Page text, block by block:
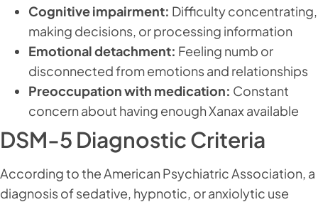
Cognitive impairment: Difficulty concentrating,
making decisions, or processing information
Emotional detachment: Feeling numb or
disconnected from emotions and relationships
Preoccupation with medication: Constant
concern about having enough Xanax available
DSM-5 Diagnostic Criteria
According to the American Psychiatric Association, a
diagnosis of sedative, hypnotic, or anxiolytic use